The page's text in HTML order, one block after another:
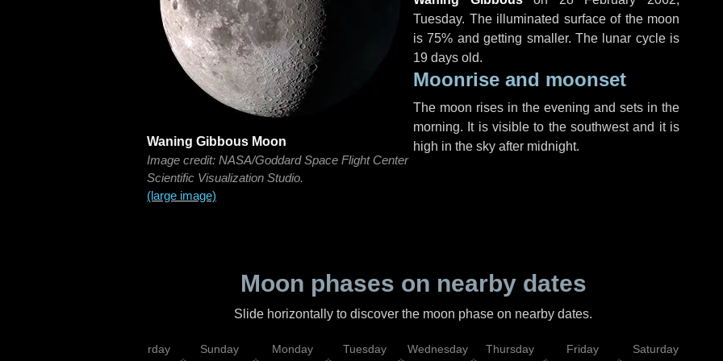
Waning Gibbous Moon
Image credit: NASA/Goddard Space Flight Center
Scientific Visualization Studio.
(large image)
Tuesday. The illuminated surface of the moon
is 75% and getting smaller. The lunar cycle is
19 days old.
Moonrise and moonset
The moon rises in the evening and sets in the
morning. It is visible to the southwest and it is
high in the sky after midnight.
Moon phases on nearby dates
Slide horizontally to discover the moon phase on nearby dates.
Saturday Sunday Monday Tuesday Wednesday Thursday Friday Saturday